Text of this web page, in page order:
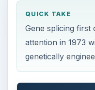
QUICK TAKE
Gene splicing first
attention in 1973
genetically